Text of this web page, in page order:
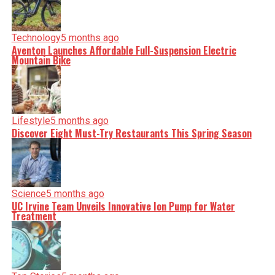
Technology5 months ago
Aventon Launches Affordable Full-Suspension Electric
Mountain Bike
Lifestyle5 months ago
Discover Eight Must-Try Restaurants This Spring Season
Science5 months ago
UC Irvine Team Unveils Innovative Ion Pump for Water
Treatment